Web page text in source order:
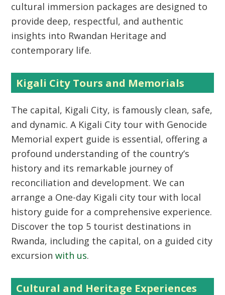
cultural immersion packages are designed to
provide deep, respectful, and authentic
insights into Rwandan Heritage and
contemporary life.
Kigali City Tours and Memorials
The capital, Kigali City, is famously clean, safe,
and dynamic. A Kigali City tour with Genocide
Memorial expert guide is essential, offering a
profound understanding of the country’s
history and its remarkable journey of
reconciliation and development. We can
arrange a One-day Kigali city tour with local
history guide for a comprehensive experience.
Discover the top 5 tourist destinations in
Rwanda, including the capital, on a guided city
excursionwith us.
Cultural and Heritage Experiences